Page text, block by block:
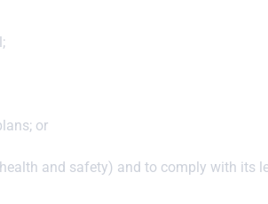
or
and safety) and to comply with its